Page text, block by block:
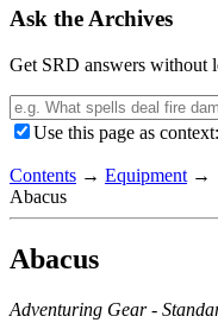
Ask the Archives
Get SRD answers without
Use this page as
Contents → Equipment →
Abacus
Abacus
Adventuring Gear -